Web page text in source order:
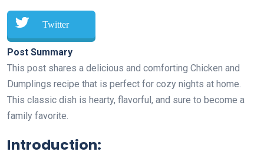
Twitter
Post Summary
This post shares a delicious and comforting Chicken and
Dumplings recipe that is perfect for cozy nights at home.
This classic dish is hearty, flavorful, and sure to become a
family favorite.
Introduction: